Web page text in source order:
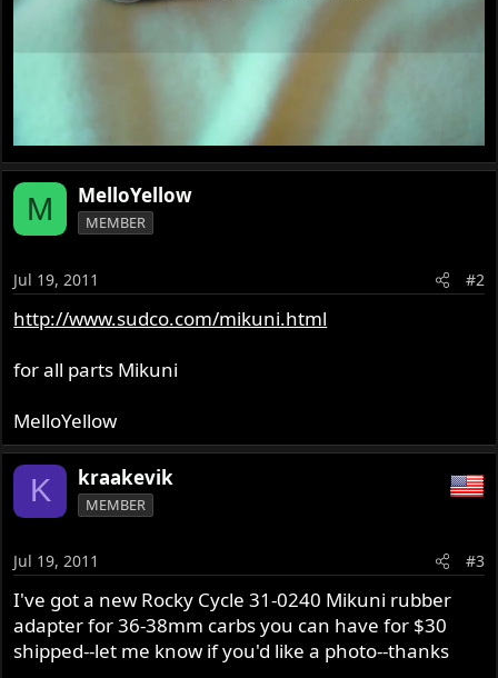
M MelloYellow
MEMBER
Jul 19, 2011 #2
http://www.sudco.com/mikuni.html
for all parts Mikuni
MelloYellow
K kraakevik
MEMBER
Jul 19, 2011 #3
I've got a new Rocky Cycle 31-0240 Mikuni rubber
adapter for 36-38mm carbs you can have for $30
shipped--let me know if you'd like a photo--thanks